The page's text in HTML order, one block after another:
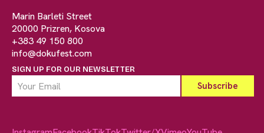
Marin Barleti Street
20000 Prizren, Kosova
+383 49 150 800
info@dokufest.com
SIGN UP FOR OUR NEWSLETTER